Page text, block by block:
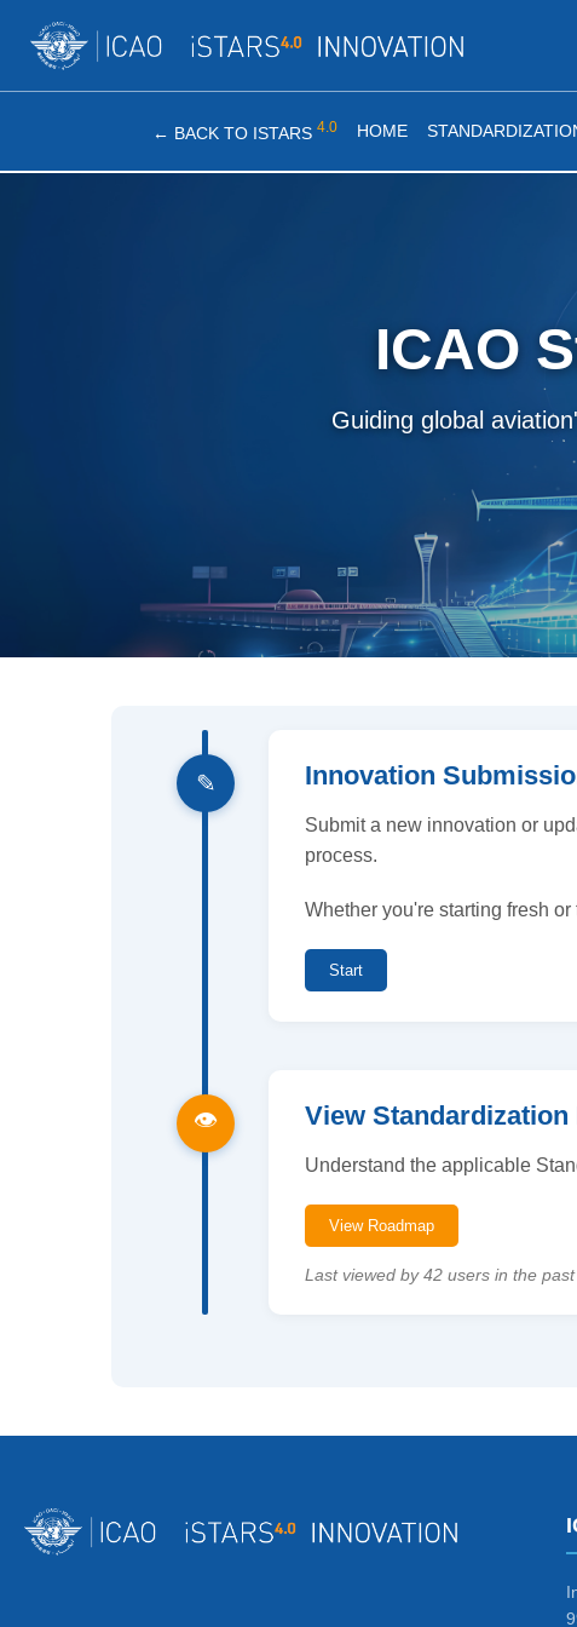
← BACK TO ISTARS 4.0 HOME
ICAO
Guiding global
✎ Innovation
Submit a new innovation or
process.
Whether you're starting fresh
Start
👁 View Standardization
Understand the applicable
View Roadmap
Last viewed by 42 users in the